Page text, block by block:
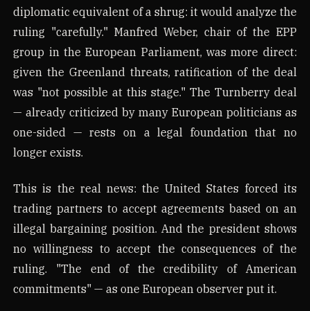
diplomatic equivalent of a shrug: it would analyze the
ruling "carefully." Manfred Weber, chair of the EPP
group in the European Parliament, was more direct:
given the Greenland threats, ratification of the deal
was "not possible at this stage." The Turnberry deal
— already criticized by many European politicians as
one-sided — rests on a legal foundation that no
longer exists.
This is the real news: the United States forced its
trading partners to accept agreements based on an
illegal bargaining position. And the president shows
no willingness to accept the consequences of the
ruling. "The end of the credibility of American
commitments" — as one European observer put it.